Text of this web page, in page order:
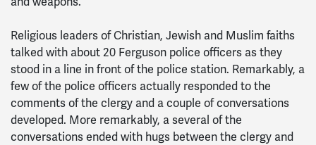
Religious leaders of Christian, Jewish and Muslim faiths
talked with about 20 Ferguson police officers as they
stood in a line in front of the police station. Remarkably, a
few of the police officers actually responded to the
comments of the clergy and a couple of conversations
developed. More remarkably, a several of the
conversations ended with hugs between the clergy and